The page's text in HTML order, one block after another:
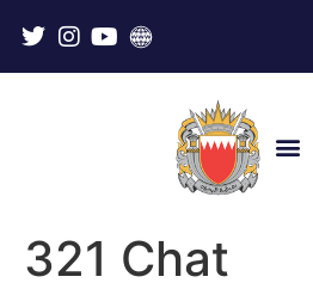
321 Chat